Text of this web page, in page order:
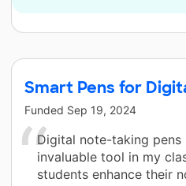
Smart Pens for
Funded Sep 19, 2024
Digital note-taking pens
invaluable tool in my
students enhance their